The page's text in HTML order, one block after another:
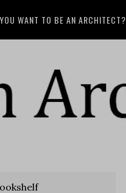
WANT TO BE AN ARCHITECT?